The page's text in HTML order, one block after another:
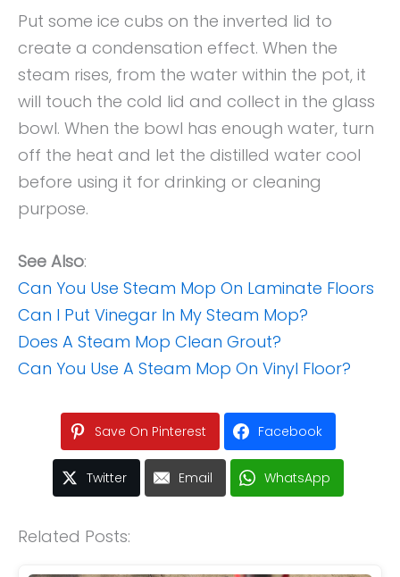
Put some ice cubs on the inverted lid to
create a condensation effect. When the
steam rises, from the water within the pot, it
will touch the cold lid and collect in the glass
bowl. When the bowl has enough water, turn
off the heat and let the distilled water cool
before using it for drinking or cleaning
purpose.
See Also:
Can You Use Steam Mop On Laminate Floors
Can I Put Vinegar In My Steam Mop?
Does A Steam Mop Clean Grout?
Can You Use A Steam Mop On Vinyl Floor?
Save On Pinterest Facebook
Twitter Email WhatsApp
Related Posts: